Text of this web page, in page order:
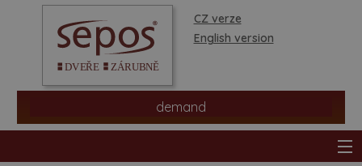
CZ verze
English version
demand